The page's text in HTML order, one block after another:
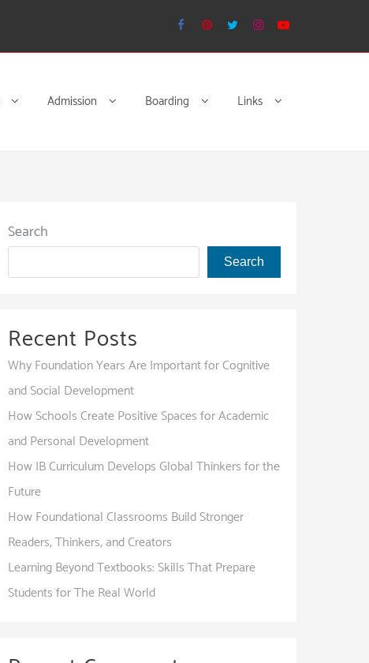
Admission Boarding Links
Search
Search
Recent Posts
Why Foundation Years Are Important for Cognitive
and Social Development
How Schools Create Positive Spaces for Academic
and Personal Development
How IB Curriculum Develops Global Thinkers for the
Future
How Foundational Classrooms Build Stronger
Readers, Thinkers, and Creators
Learning Beyond Textbooks: Skills That Prepare
Students for The Real World